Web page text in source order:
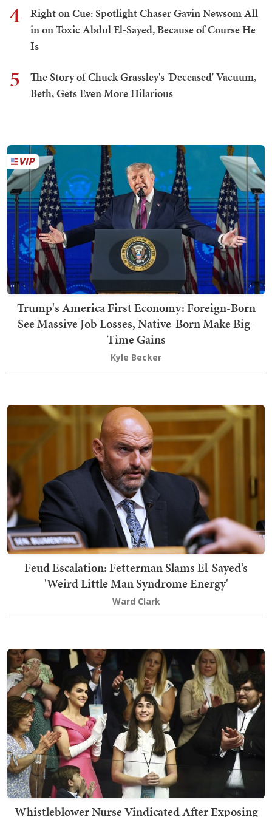
4
Right on Cue: Spotlight Chaser Gavin Newsom All
in on Toxic Abdul El-Sayed, Because of Course He
Is
5
The Story of Chuck Grassley's 'Deceased' Vacuum,
Beth, Gets Even More Hilarious
Trump's America First Economy: Foreign-Born
See Massive Job Losses, Native-Born Make Big-
Time Gains
Kyle Becker
Feud Escalation: Fetterman Slams El-Sayed’s
'Weird Little Man Syndrome Energy'
Ward Clark
Whistleblower Nurse Vindicated After Exposing